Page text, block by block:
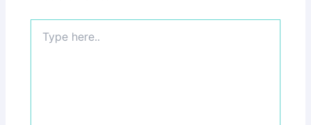
here..